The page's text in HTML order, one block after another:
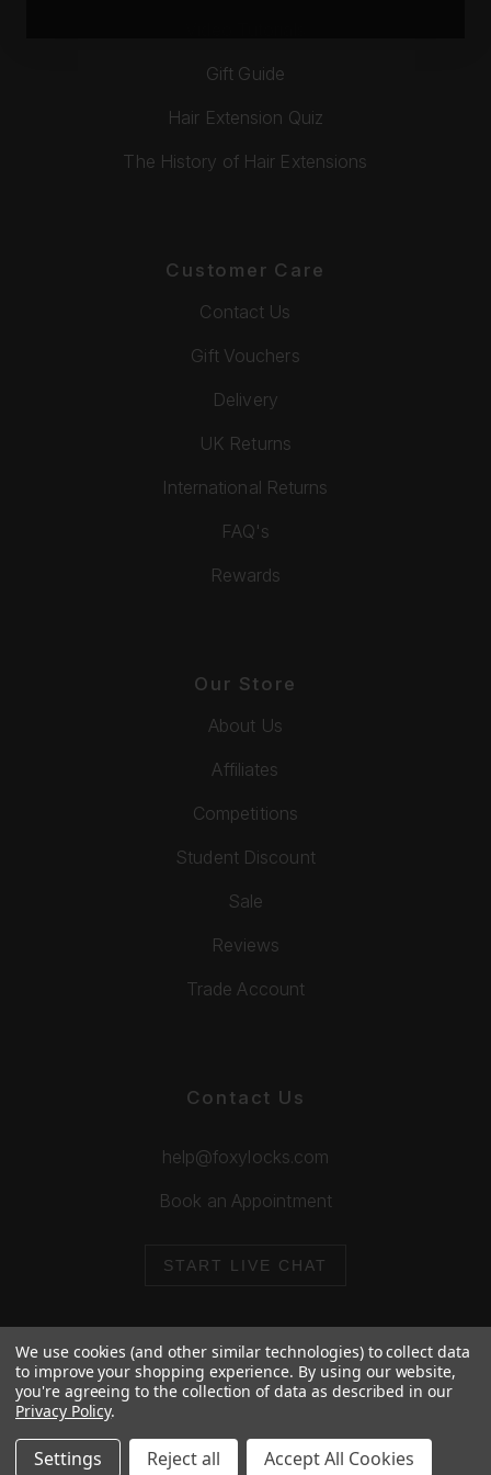
Gift Guide
Hair Extension Quiz
The History of Hair Extensions
Customer Care
Contact Us
Gift Vouchers
Delivery
UK Returns
International Returns
FAQ's
Rewards
Our Store
About Us
Affiliates
Competitions
Student Discount
Sale
Reviews
Trade Account
Contact Us
help@foxylocks.com
Book an Appointment
START LIVE CHAT
© 2026 Foxy Locks. All Rights Reserved.
We use cookies (and other similar technologies) to collect data
to improve your shopping experience. By using our website,
you're agreeing to the collection of data as described in our
Privacy Policy.
Settings Reject all Accept All Cookies